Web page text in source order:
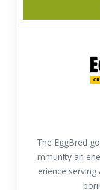
The EggBred
mmunity an
erience